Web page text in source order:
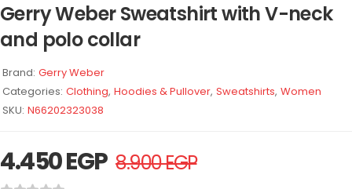
Gerry Weber Sweatshirt with V-neck
and polo collar
Brand: Gerry Weber
Categories: Clothing, Hoodies & Pullover, Sweatshirts, Women
SKU: N66202323038
4.450EGP 8.900EGP